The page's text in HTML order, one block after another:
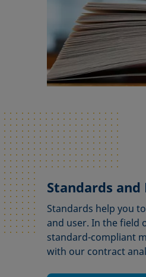
Standards and
Standards help you
and user. In the field
standard-compliant
with our contract